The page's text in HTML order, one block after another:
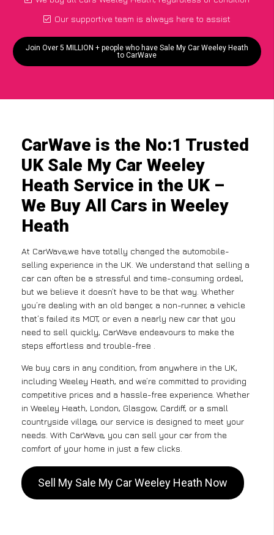
Our supportive team is always here to assist
Join Over 5 MILLION + people who have Sale My Car Weeley Heath
to CarWave
CarWave is the No:1 Trusted
UK Sale My Car Weeley
Heath Service in the UK –
We Buy All Cars in Weeley
Heath
At CarWave,we have totally changed the automobile-
selling experience in the UK. We understand that selling a
car can often be a stressful and time-consuming ordeal,
but we believe it doesn’t have to be that way. Whether
you’re dealing with an old banger, a non-runner, a vehicle
that’s failed its MOT, or even a nearly new car that you
need to sell quickly, CarWave endeavours to make the
steps effortless and trouble-free .
We buy cars in any condition, from anywhere in the UK,
including Weeley Heath, and we’re committed to providing
competitive prices and a hassle-free experience. Whether
in Weeley Heath, London, Glasgow, Cardiff, or a small
countryside village, our service is designed to meet your
needs. With CarWave, you can sell your car from the
comfort of your home in just a few clicks.
Sell My Sale My Car Weeley Heath Now